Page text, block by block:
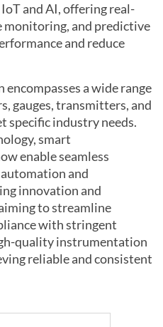
and AI, offering real-
monitoring, and predictive
and reduce
a wide range
gauges, transmitters, and
specific industry needs.
smart
enable seamless
and
innovation and
to streamline
with stringent
quality instrumentation
reliable and consistent